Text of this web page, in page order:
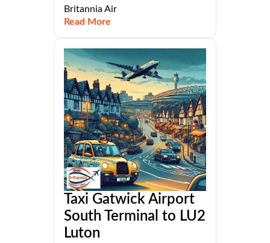
Britannia Air
Read More
Taxi Gatwick Airport
South Terminal to LU2
Luton